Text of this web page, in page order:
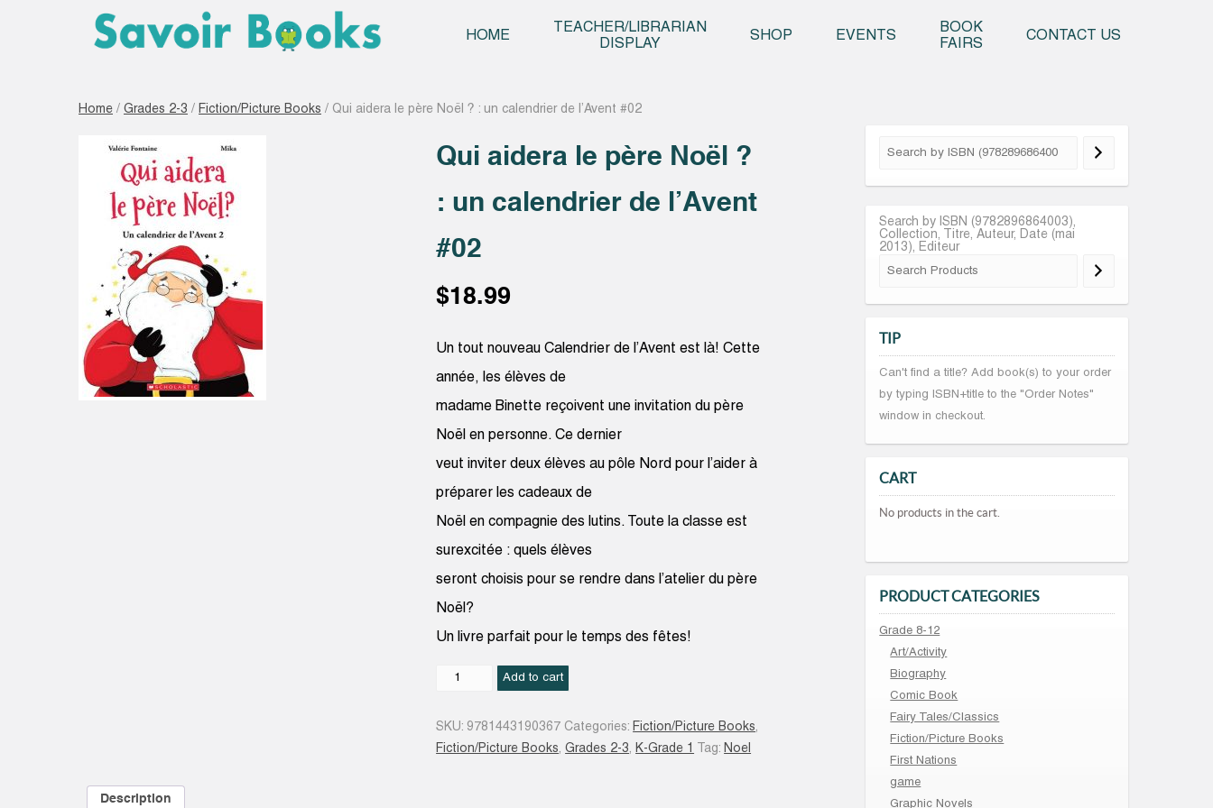
HOME
TEACHER/LIBRARIAN
DISPLAY
SHOP EVENTS
BOOK
FAIRS
CONTACT US
Home / Grades 2-3 / Fiction/Picture Books / Qui aidera le père Noël ? : un calendrier de l’Avent #02
Qui aidera le père Noël ?
: un calendrier de l’Avent
#02
$18.99
Un tout nouveau Calendrier de l’Avent est là! Cette
année, les élèves de
madame Binette reçoivent une invitation du père
Noël en personne. Ce dernier
veut inviter deux élèves au pôle Nord pour l’aider à
préparer les cadeaux de
Noël en compagnie des lutins. Toute la classe est
surexcitée : quels élèves
seront choisis pour se rendre dans l’atelier du père
Noël?
Un livre parfait pour le temps des fêtes!
Qui
Add to cart
SKU: 9781443190367 Categories: Fiction/Picture Books,
Fiction/Picture Books,Grades 2-3, K-Grade 1 Tag: Noel
Description
Search by ISBN (9782896864003),
Collection, Titre, Auteur, Date (mai
2013), Editeur
TIP
Can't find a title? Add book(s) to your order
by typing ISBN+title to the "Order Notes"
window in checkout.
CART
No products in the cart.
PRODUCT CATEGORIES
Grade 8-12
Art/Activity
Biography
Comic Book
Fairy Tales/Classics
Fiction/Picture Books
First Nations
game
Graphic Novels